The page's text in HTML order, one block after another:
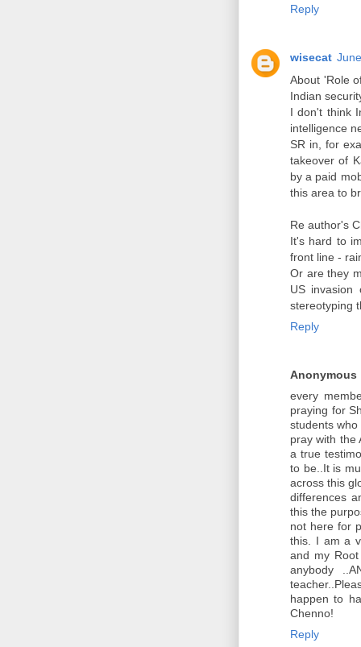
Reply
wisecat
About 'Role
Indian
I don't think
intelligence
SR in, for
takeover of
by a paid
this area to
Re author's
It's hard to
front line -
Or are they
US
stereotyping
Reply
Anonymous
every
praying for
students
pray with the
a true
to be..It is
across this
differences
this the
not here for
this. I am a
and my
anybody
happen to
Chenno!
Reply